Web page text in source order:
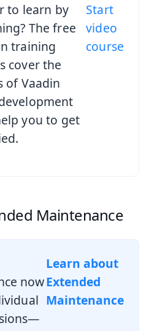
to learn by
The free
training
cover the
of Vaadin
you to get
Start
video
course
Maintenance
now
Learn about
Extended
Maintenance